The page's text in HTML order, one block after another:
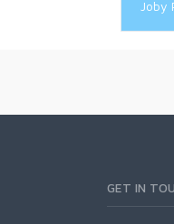
Joby
GET IN